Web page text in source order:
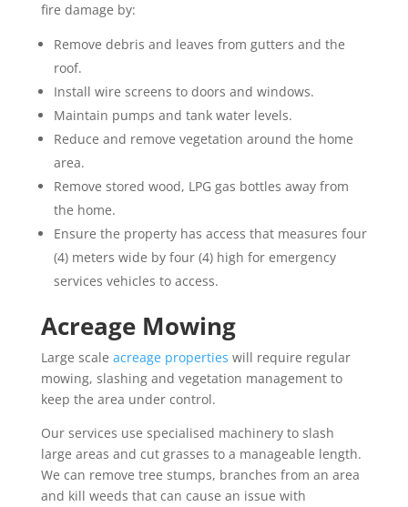
fire damage by:
Remove debris and leaves from gutters and the
roof.
Install wire screens to doors and windows.
Maintain pumps and tank water levels.
Reduce and remove vegetation around the home
area.
Remove stored wood, LPG gas bottles away from
the home.
Ensure the property has access that measures four
(4) meters wide by four (4) high for emergency
services vehicles to access.
Acreage Mowing
Large scale acreage properties will require regular
mowing, slashing and vegetation management to
keep the area under control.
Our services use specialised machinery to slash
large areas and cut grasses to a manageable length.
We can remove tree stumps, branches from an area
and kill weeds that can cause an issue with